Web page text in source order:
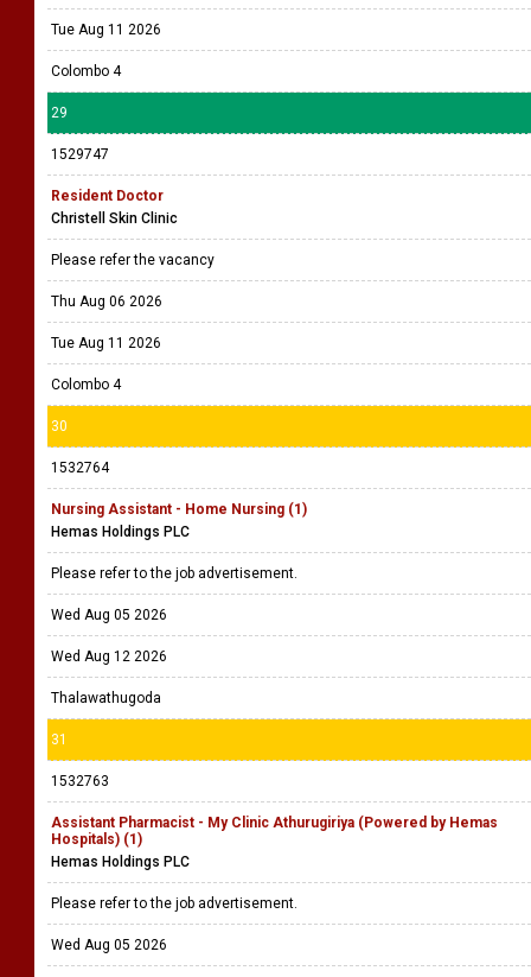
Tue Aug 11 2026
Colombo 4
29
1529747
Resident Doctor
Christell Skin Clinic
Please refer the vacancy
Thu Aug 06 2026
Tue Aug 11 2026
Colombo 4
30
1532764
Nursing Assistant - Home Nursing (1)
Hemas Holdings PLC
Please refer to the job advertisement.
Wed Aug 05 2026
Wed Aug 12 2026
Thalawathugoda
31
1532763
Assistant Pharmacist - My Clinic Athurugiriya (Powered by Hemas
Hospitals) (1)
Hemas Holdings PLC
Please refer to the job advertisement.
Wed Aug 05 2026